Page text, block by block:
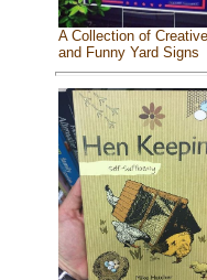
A Collection of Creative
and Funny Yard Signs